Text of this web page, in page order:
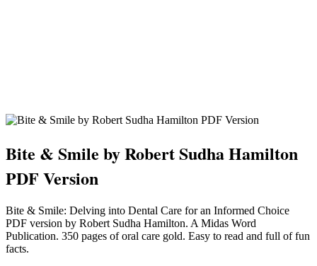
Bite & Smile by Robert Sudha Hamilton
PDF Version
Bite & Smile: Delving into Dental Care for an Informed Choice
PDF version by Robert Sudha Hamilton. A Midas Word
Publication. 350 pages of oral care gold. Easy to read and full of fun
facts.